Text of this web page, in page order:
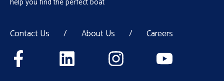
Contact Us / About Us / Careers